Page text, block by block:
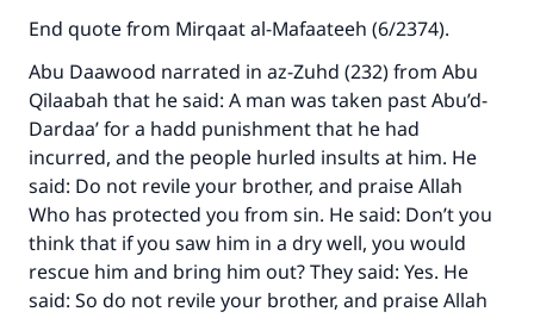
End quote from Mirqaat al-Mafaateeh (6/2374).
Abu Daawood narrated in az-Zuhd (232) from Abu
Qilaabah that he said: A man was taken past Abu’d-
Dardaa’ for a hadd punishment that he had
incurred, and the people hurled insults at him. He
said: Do not revile your brother, and praise Allah
Who has protected you from sin. He said: Don’t you
think that if you saw him in a dry well, you would
rescue him and bring him out? They said: Yes. He
said: So do not revile your brother, and praise Allah